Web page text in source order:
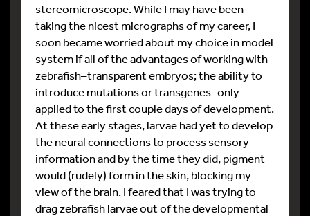
stereomicroscope. While I may have been
taking the nicest micrographs of my career, I
soon became worried about my choice in model
system if all of the advantages of working with
zebrafish–transparent embryos; the ability to
introduce mutations or transgenes–only
applied to the first couple days of development.
At these early stages, larvae had yet to develop
the neural connections to process sensory
information and by the time they did, pigment
would (rudely) form in the skin, blocking my
view of the brain. I feared that I was trying to
drag zebrafish larvae out of the developmental